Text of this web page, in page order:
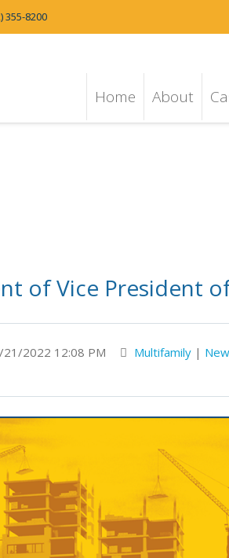
355-8200
Home About
of Vice President
2022 12:08 PM Multifamily |